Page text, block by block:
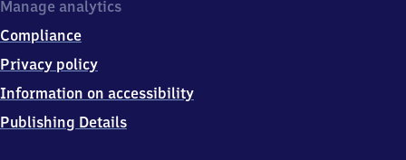
9
8
4
Ehingen
(Donau)
Manage analytics
Compliance
Privacy policy
Information on accessibility
Publishing Details